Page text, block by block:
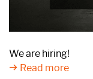
We are hiring!
Read more